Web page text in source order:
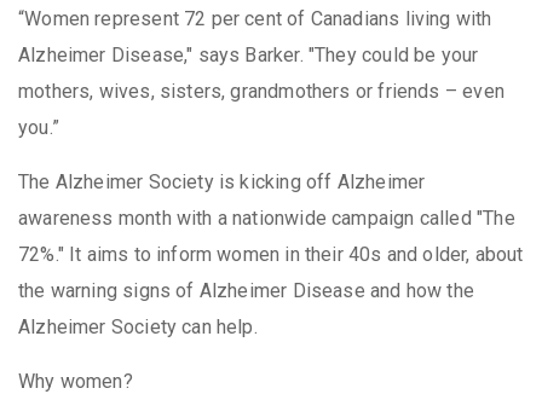
“Women represent 72 per cent of Canadians living with
Alzheimer Disease," says Barker. "They could be your
mothers, wives, sisters, grandmothers or friends – even
you.”
The Alzheimer Society is kicking off Alzheimer
awareness month with a nationwide campaign called "The
72%." It aims to inform women in their 40s and older, about
the warning signs of Alzheimer Disease and how the
Alzheimer Society can help.
Why women?